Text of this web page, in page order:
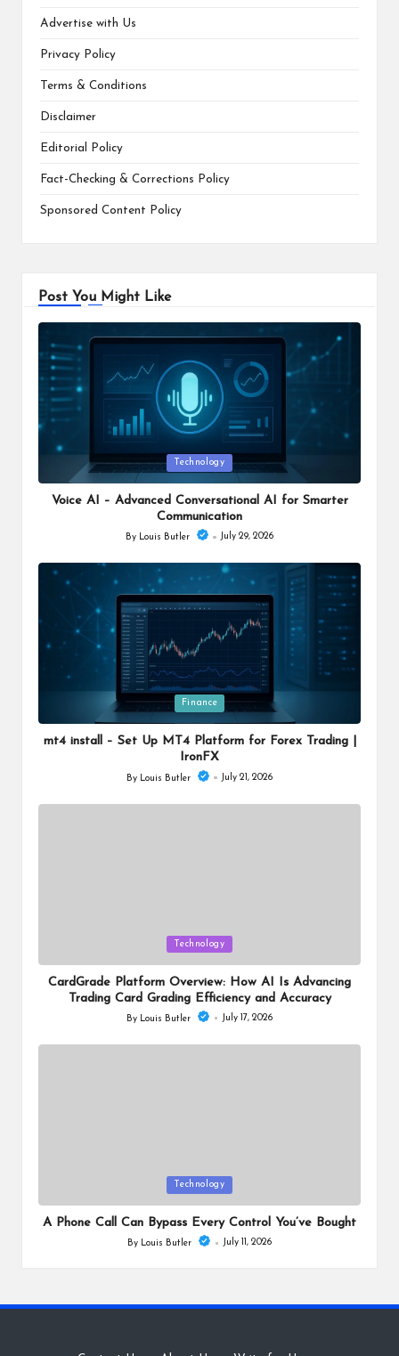
Advertise with Us
Privacy Policy
Terms & Conditions
Disclaimer
Editorial Policy
Fact-Checking & Corrections Policy
Sponsored Content Policy
Post You Might Like
Posted
in
Technology
Voice AI – Advanced Conversational AI for Smarter
Communication
Posted
By Louis Butler July 29, 2026
in
Finance
mt4 install – Set Up MT4 Platform for Forex Trading |
IronFX
Posted
By Louis Butler July 21, 2026
in
Technology
CardGrade Platform Overview: How AI Is Advancing
Trading Card Grading Efficiency and Accuracy
Posted
By Louis Butler July 17, 2026
in
Technology
A Phone Call Can Bypass Every Control You’ve Bought
Posted
By Louis Butler July 11, 2026